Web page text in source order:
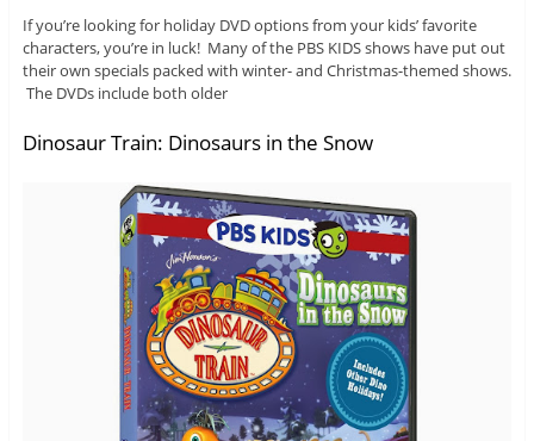
If you’re looking for holiday DVD options from your kids’ favorite
characters, you’re in luck! Many of the PBS KIDS shows have put out
their own specials packed with winter- and Christmas-themed shows.
The DVDs include both older
Dinosaur Train: Dinosaurs in the Snow